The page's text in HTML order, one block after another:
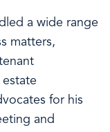
a wide range
matters,
estate
for his
and